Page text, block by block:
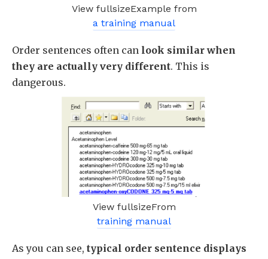
View fullsizeExample from
a training manual
Order sentences often can look similar when
they are actually very different. This is
dangerous.
View fullsizeFrom
training manual
As you can see, typical order sentence displays